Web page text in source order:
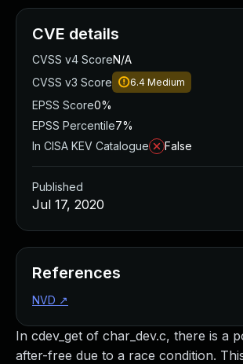
In cdev_get of char_dev.c, there is a
after-free due to a race condition.
CVE details
CVSS v4 ScoreN/A
CVSS v3 Score
6.4 Medium
EPSS Score0%
EPSS Percentile7%
In CISA KEV Catalogue
False
Published
Jul 17, 2020
References
NVD ↗